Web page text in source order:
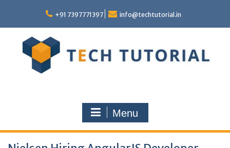
content
+91 7397771397 info@techtutorial.in
Menu